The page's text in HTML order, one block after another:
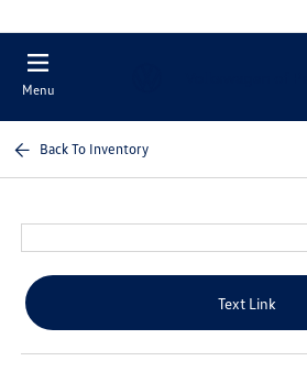
Menu
Back To Inventory
Text Link